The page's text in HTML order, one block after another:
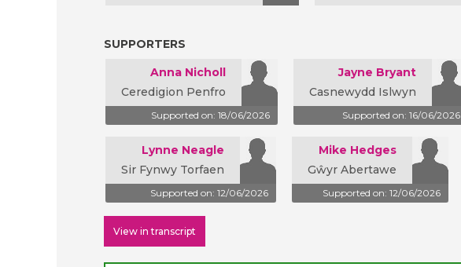
SUPPORTERS
Anna Nicholl
Ceredigion Penfro
Supported on: 18/06/2026
Jayne Bryant
Casnewydd Islwyn
Supported on: 16/06/2026
Lynne Neagle
Sir Fynwy Torfaen
Supported on: 12/06/2026
Mike Hedges
Gŵyr Abertawe
Supported on: 12/06/2026
View in transcript